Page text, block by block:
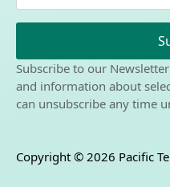
Subscribe to our
and information about
can unsubscribe any time
Copyright © 2026 Pacific